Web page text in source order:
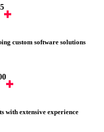
custom software solutions
with extensive experience